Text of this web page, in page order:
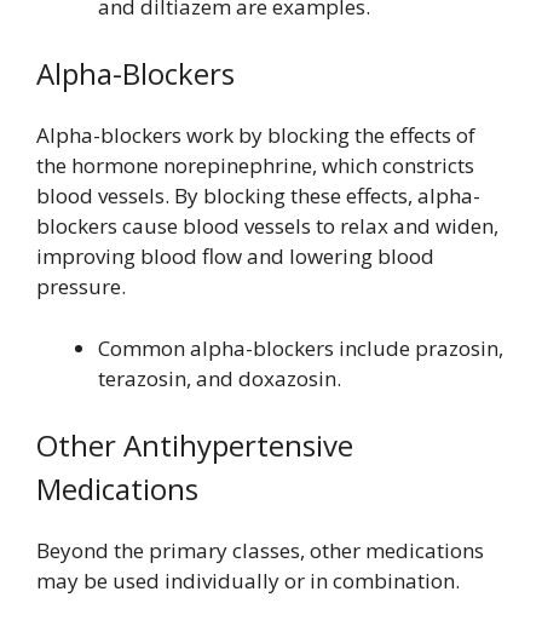
and diltiazem are examples.
Alpha-Blockers
Alpha-blockers work by blocking the effects of
the hormone norepinephrine, which constricts
blood vessels. By blocking these effects, alpha-
blockers cause blood vessels to relax and widen,
improving blood flow and lowering blood
pressure.
Common alpha-blockers include prazosin,
terazosin, and doxazosin.
Other Antihypertensive
Medications
Beyond the primary classes, other medications
may be used individually or in combination.